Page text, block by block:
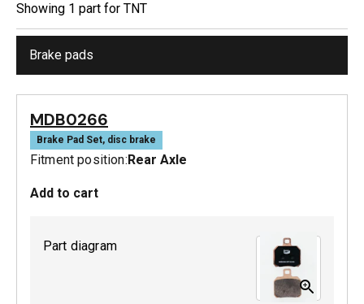
Showing 1 part for TNT
Brake pads
MDB0266
Brake Pad Set, disc brake
Fitment position:Rear Axle
Add to cart
Part diagram